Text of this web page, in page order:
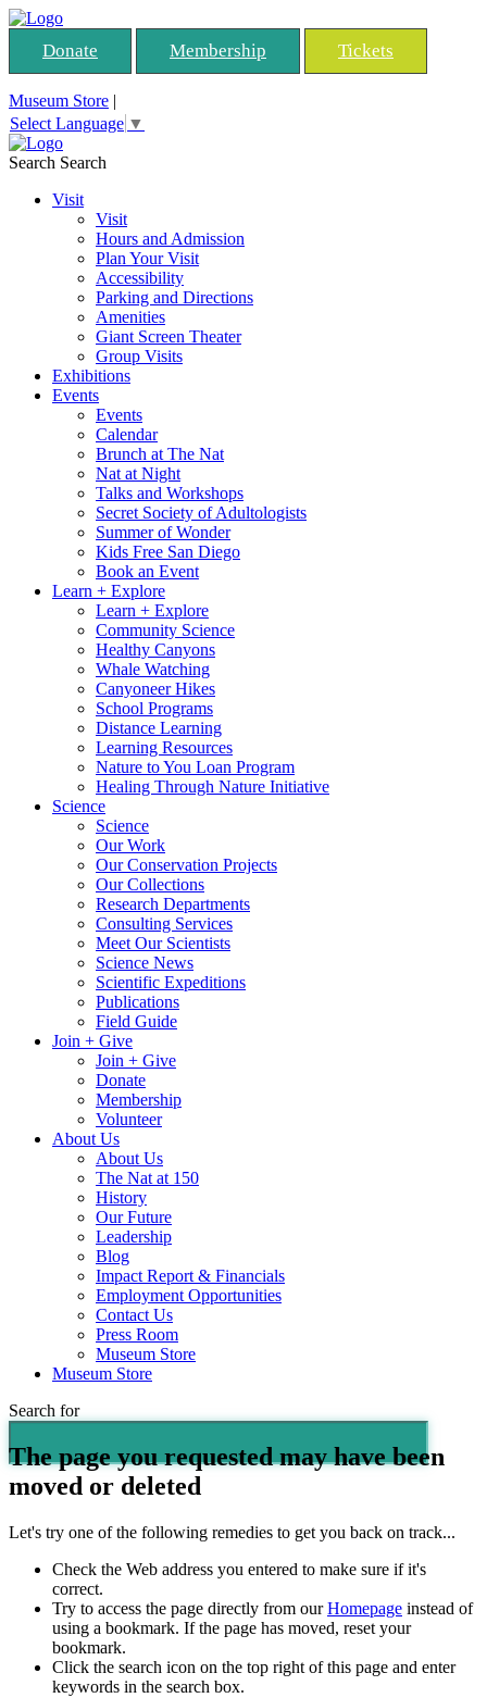
Donate Membership Tickets
Museum Store |
Select Language ▼
Search Search
Visit
Visit
Hours and Admission
Plan Your Visit
Accessibility
Parking and Directions
Amenities
Giant Screen Theater
Group Visits
Exhibitions
Events
Events
Calendar
Brunch at The Nat
Nat at Night
Talks and Workshops
Secret Society of Adultologists
Summer of Wonder
Kids Free San Diego
Book an Event
Learn + Explore
Learn + Explore
Community Science
Healthy Canyons
Whale Watching
Canyoneer Hikes
School Programs
Distance Learning
Learning Resources
Nature to You Loan Program
Healing Through Nature Initiative
Science
Science
Our Work
Our Conservation Projects
Our Collections
Research Departments
Consulting Services
Meet Our Scientists
Science News
Scientific Expeditions
Publications
Field Guide
Join + Give
Join + Give
Donate
Membership
Volunteer
About Us
About Us
The Nat at 150
History
Our Future
Leadership
Blog
Impact Report & Financials
Employment Opportunities
Contact Us
Press Room
Museum Store
Museum Store
Search for
The page you requested may have been
moved or deleted
Let's try one of the following remedies to get you back on track...
Check the Web address you entered to make sure if it's
correct.
Try to access the page directly from ourHomepage instead of
using a bookmark. If the page has moved, reset your
bookmark.
Click the search icon on the top right of this page and enter
keywords in the search box.